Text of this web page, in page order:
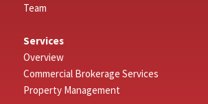
Team
Services
Overview
Commercial Brokerage Services
Property Management